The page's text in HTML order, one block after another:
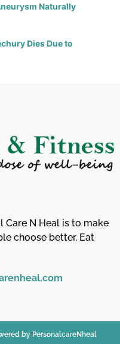
Naturally
Dies Due to
Care N Heal is to make
choose better, Eat
by PersonalcareNheal